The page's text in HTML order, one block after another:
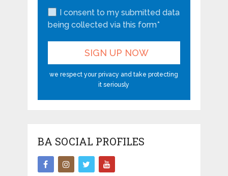
I consent to my submitted data
being collected via this form*
we respect your privacy and take protecting
it seriously
BA SOCIAL PROFILES